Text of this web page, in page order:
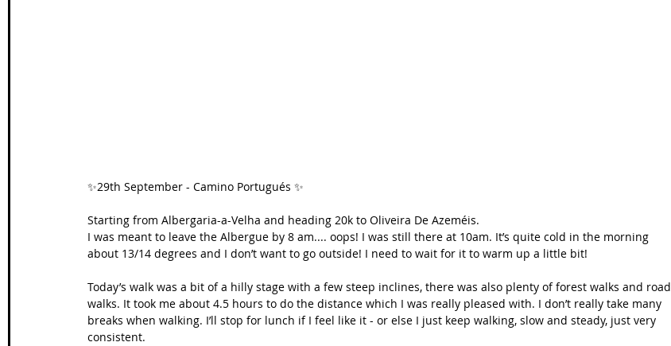
✨29th September - Camino Portugués ✨
Starting from Albergaria-a-Velha and heading 20k to Oliveira De Azeméis.
I was meant to leave the Albergue by 8 am.... oops! I was still there at 10am. It’s quite cold in the morning
about 13/14 degrees and I don’t want to go outside! I need to wait for it to warm up a little bit!
Today’s walk was a bit of a hilly stage with a few steep inclines, there was also plenty of forest walks and road
walks. It took me about 4.5 hours to do the distance which I was really pleased with. I don’t really take many
breaks when walking. I’ll stop for lunch if I feel like it - or else I just keep walking, slow and steady, just very
consistent.